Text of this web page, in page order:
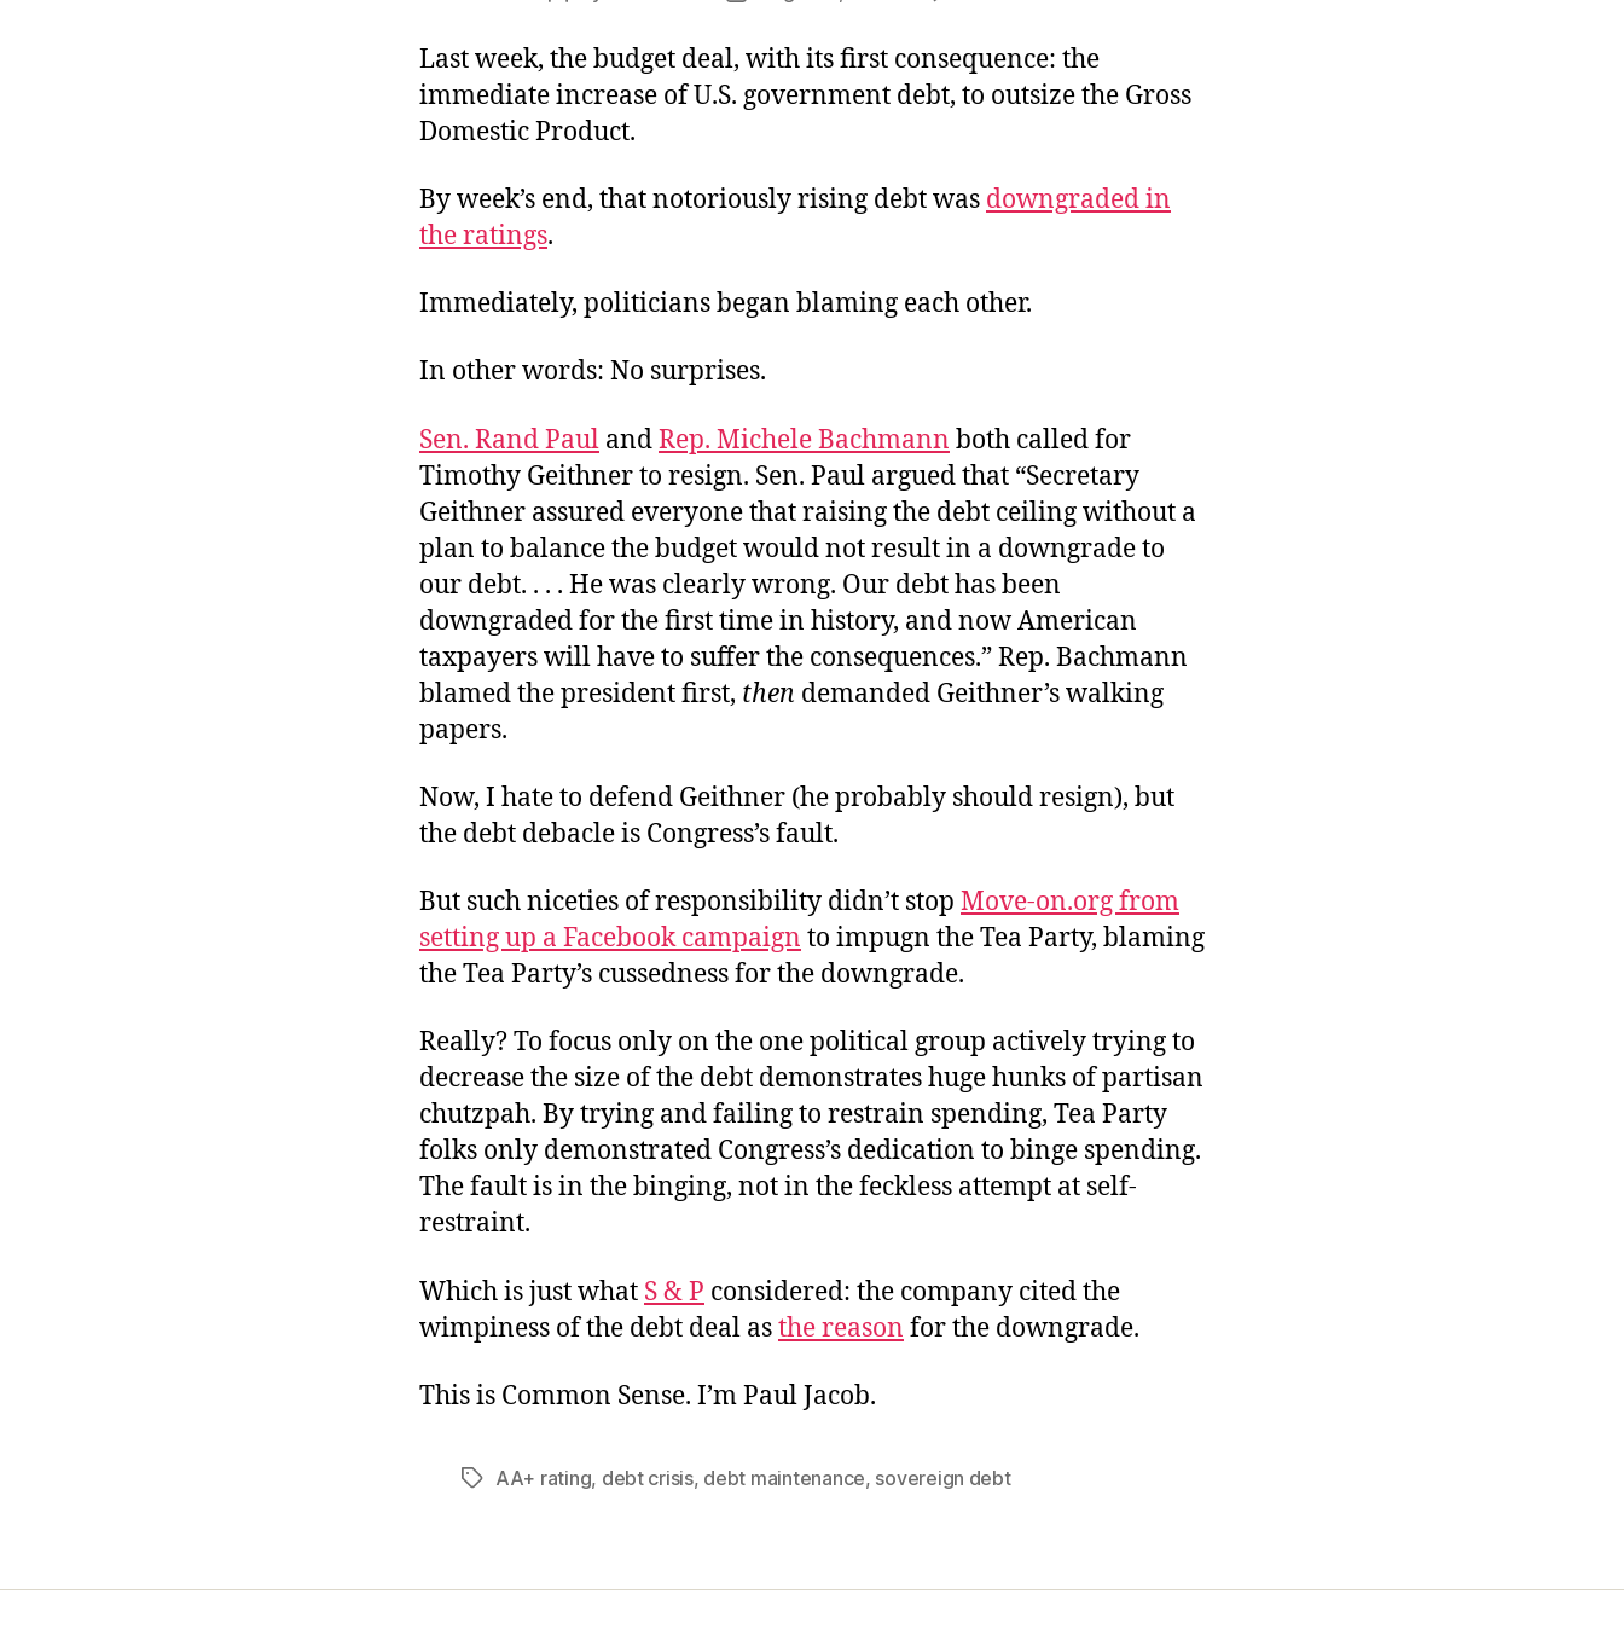
to
Last week, the budget deal, with its first consequence: the
immediate increase of U.S. government debt, to outsize the Gross
Domestic Product.
By week’s end, that notoriously rising debt was downgraded in
the ratings.
Immediately, politicians began blaming each other.
In other words: No surprises.
Sen. Rand Paul andRep. Michele Bachmann both called for
Timothy Geithner to resign. Sen. Paul argued that “Secretary
Geithner assured everyone that raising the debt ceiling without a
plan to balance the budget would not result in a downgrade to
our debt. . . . He was clearly wrong. Our debt has been
downgraded for the first time in history, and now American
taxpayers will have to suffer the consequences.” Rep. Bachmann
blamed the president first, then demanded Geithner’s walking
papers.
Now, I hate to defend Geithner (he probably should resign), but
the debt debacle is Congress’s fault.
But such niceties of responsibility didn’t stop Move-on.org from
setting up a Facebook campaign to impugn the Tea Party, blaming
the Tea Party’s cussedness for the downgrade.
Really? To focus only on the one political group actively trying to
decrease the size of the debt demonstrates huge hunks of partisan
chutzpah. By trying and failing to restrain spending, Tea Party
folks only demonstrated Congress’s dedication to binge spending.
The fault is in the binging, not in the feckless attempt at self-
restraint.
Which is just what S & P considered: the company cited the
wimpiness of the debt deal asthe reason for the downgrade.
This is Common Sense. I’m Paul Jacob.
TagsAA+ rating, debt crisis, debt maintenance, sovereign debt